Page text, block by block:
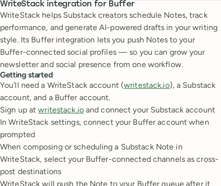
WriteStack integration for Buffer
WriteStack helps Substack creators schedule Notes, track
performance, and generate AI-powered drafts in your writing
style. Its Buffer integration lets you push Notes to your
Buffer-connected social profiles — so you can grow your
newsletter and social presence from one workflow.
Getting started
You'll need a WriteStack account (writestack.io), a Substack
account, and a Buffer account.
Sign up atwritestack.ioand connect your Substack account
In WriteStack settings, connect your Buffer account when
prompted
When composing or scheduling a Substack Note in
WriteStack, select your Buffer-connected channels as cross-
post destinations
WriteStack will push the Note to your Buffer queue after it